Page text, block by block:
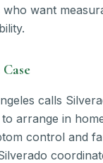
want
calls
arrange in
control and